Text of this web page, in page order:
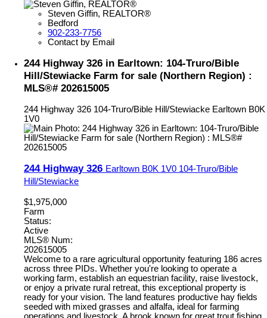
Steven Giffin, REALTOR®
Bedford
902-233-7756
Contact by Email
244 Highway 326 in Earltown: 104-Truro/Bible
Hill/Stewiacke Farm for sale (Northern Region) :
MLS®# 202615005
244 Highway 326 104-Truro/Bible Hill/Stewiacke Earltown B0K
1V0
244 Highway 326 Earltown B0K 1V0 104-Truro/Bible
Hill/Stewiacke
$1,975,000
Farm
Status:
Active
MLS® Num:
202615005
Welcome to a rare agricultural opportunity featuring 186 acres
across three PIDs. Whether you're looking to operate a
working farm, establish an equestrian facility, raise livestock,
or enjoy a private rural retreat, this exceptional property is
ready for your vision. The land features productive hay fields
seeded with mixed grasses and alfalfa, ideal for farming